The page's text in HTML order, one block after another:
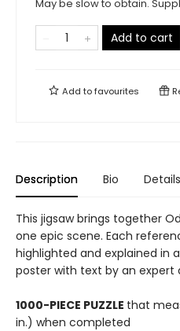
May be slow to obtain.
Add to cart
Add tofavourites
Description Bio Details
This jigsaw brings together
one epic scene. Each
highlighted and explained in
poster with text by an expert
1000-PIECE PUZZLE that
in.) when completed